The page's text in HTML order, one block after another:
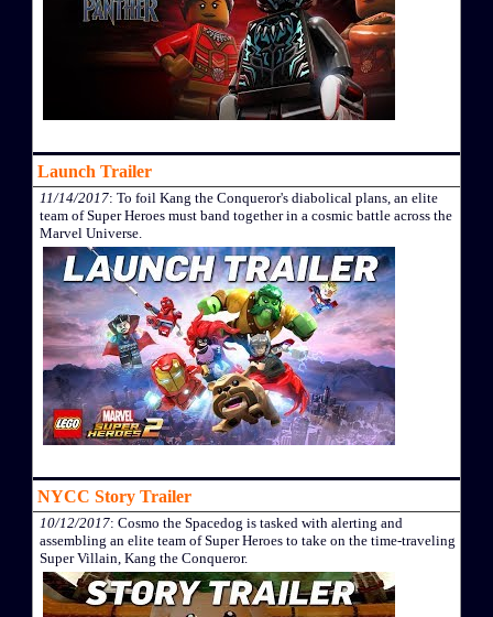
Launch Trailer
11/14/2017: To foil Kang the Conqueror's diabolical plans, an elite
team of Super Heroes must band together in a cosmic battle across the
Marvel Universe.
NYCC Story Trailer
10/12/2017: Cosmo the Spacedog is tasked with alerting and
assembling an elite team of Super Heroes to take on the time-traveling
Super Villain, Kang the Conqueror.